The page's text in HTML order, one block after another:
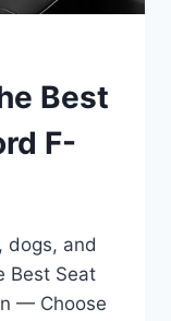
Best
F-
dogs, and
Best Seat
— Choose